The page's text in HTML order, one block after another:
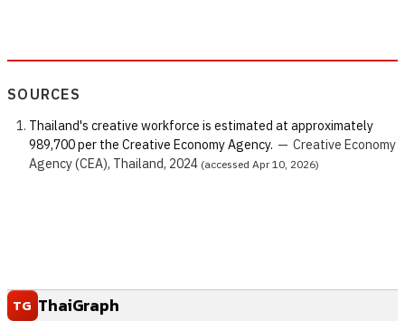
SOURCES
Thailand's creative workforce is estimated at approximately
989,700 per the Creative Economy Agency. — Creative Economy
Agency (CEA), Thailand, 2024 (accessed Apr 10, 2026)
TG ThaiGraph